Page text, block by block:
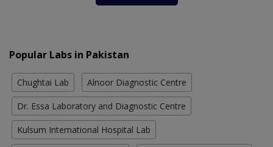
Popular Labs in Pakistan
Chughtai Lab Alnoor Diagnostic Centre
Dr. Essa Laboratory and Diagnostic Centre
Kulsum International Hospital Lab